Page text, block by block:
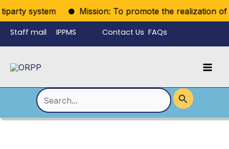
system Mission: To promote the realization
Skip
to
content
Staff mail IPPMS Contact Us FAQs
Search
for: